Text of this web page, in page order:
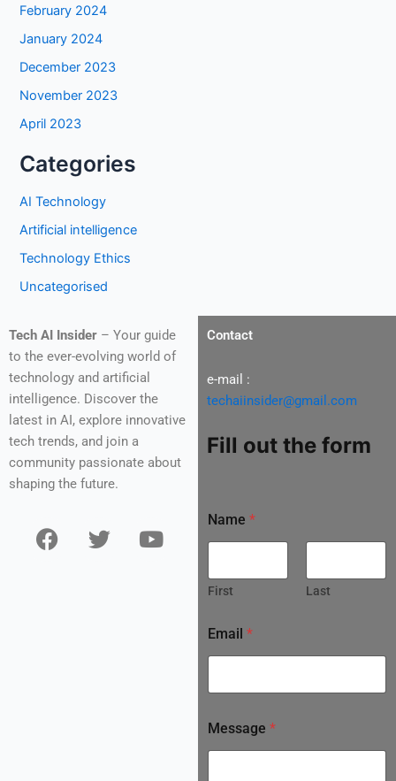
February 2024
January 2024
December 2023
November 2023
April 2023
Categories
AI Technology
Artificial intelligence
Technology Ethics
Uncategorised
Tech AI Insider – Your guide
to the ever-evolving world of
technology and artificial
intelligence. Discover the
latest in AI, explore innovative
tech trends, and join a
community passionate about
shaping the future.
F
a
T
w
Y
o
Contact
e-mail :
techaiinsider@gmail.com
Fill out the form
Name *
First Last
Email *
Message *